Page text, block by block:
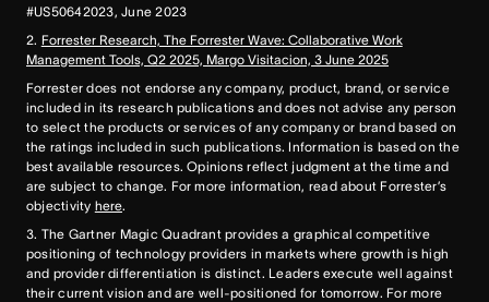
#US50642023, June 2023
2. Forrester Research, The Forrester Wave: Collaborative Work
Management Tools, Q2 2025, Margo Visitacion, 3 June 2025
Forrester does not endorse any company, product, brand, or service
included in its research publications and does not advise any person
to select the products or services of any company or brand based on
the ratings included in such publications. Information is based on the
best available resources. Opinions reflect judgment at the time and
are subject to change. For more information, read about Forrester’s
objectivity here.
3. The Gartner Magic Quadrant provides a graphical competitive
positioning of technology providers in markets where growth is high
and provider differentiation is distinct. Leaders execute well against
their current vision and are well-positioned for tomorrow. For more